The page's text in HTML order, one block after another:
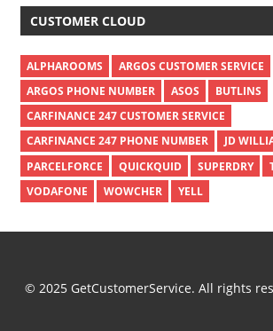
CUSTOMER CLOUD
ALPHAROOMS
ARGOS CUSTOMER SERVICE
ARGOS PHONE NUMBER
ASOS
BUTLINS
CARFINANCE 247 CUSTOMER SERVICE
CARFINANCE 247 PHONE NUMBER
JD
PARCELFORCE
QUICKQUID SUPERDRY
VODAFONE
WOWCHER YELL
© 2025 GetCustomerService. All rights